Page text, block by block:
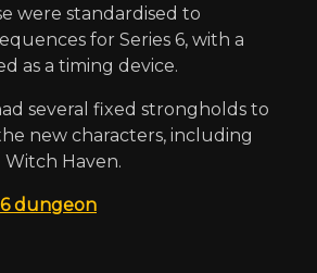
were standardised to
for Series 6, with a
as a timing device.
several fixed strongholds to
new characters, including
Haven.
dungeon